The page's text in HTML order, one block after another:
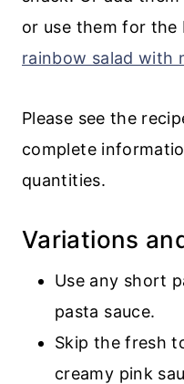
or use them for
rainbow salad with
Please see the
complete
quantities.
Variations
Use any short
pasta sauce.
Skip the fresh
creamy pink